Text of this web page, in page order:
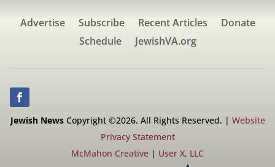
Advertise Subscribe Recent Articles
Donate
Schedule
JewishVA.org
Jewish NewsCopyright ©2026. All Rights Reserved. | Website
Privacy Statement
McMahon Creative | User X, LLC